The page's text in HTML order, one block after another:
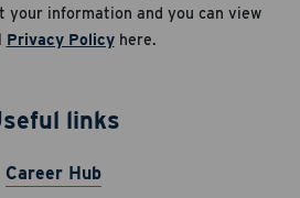
your information and you can view
Privacy Policyhere.
links
Career Hub